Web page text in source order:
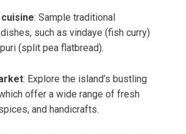
: Sample traditional
such as vindaye (fish curry)
(split pea flatbread).
: Explore the island’s bustling
offer a wide range of fresh
and handicrafts.